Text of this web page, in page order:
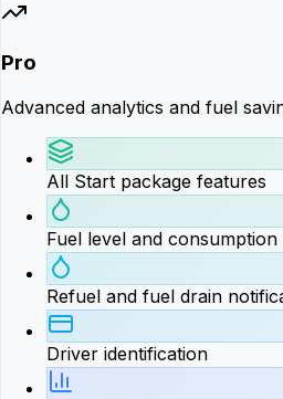
Pro
Advanced analytics and fuel
All Start package features
Fuel level and
Refuel and fuel drain
Driver identification